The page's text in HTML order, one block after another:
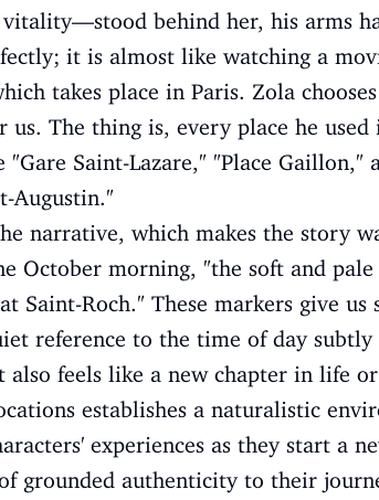
behind her, his arms
it is almost like watching a
takes place in Paris. Zola
The thing is, every place he
Saint-Lazare," "Place Gaillon,"
Augustin."
narrative, which makes the story
October morning, "the soft and
Saint-Roch." These markers give us
reference to the time of day
feels like a new chapter in life
establishes a naturalistic
experiences as they start a
grounded authenticity to their